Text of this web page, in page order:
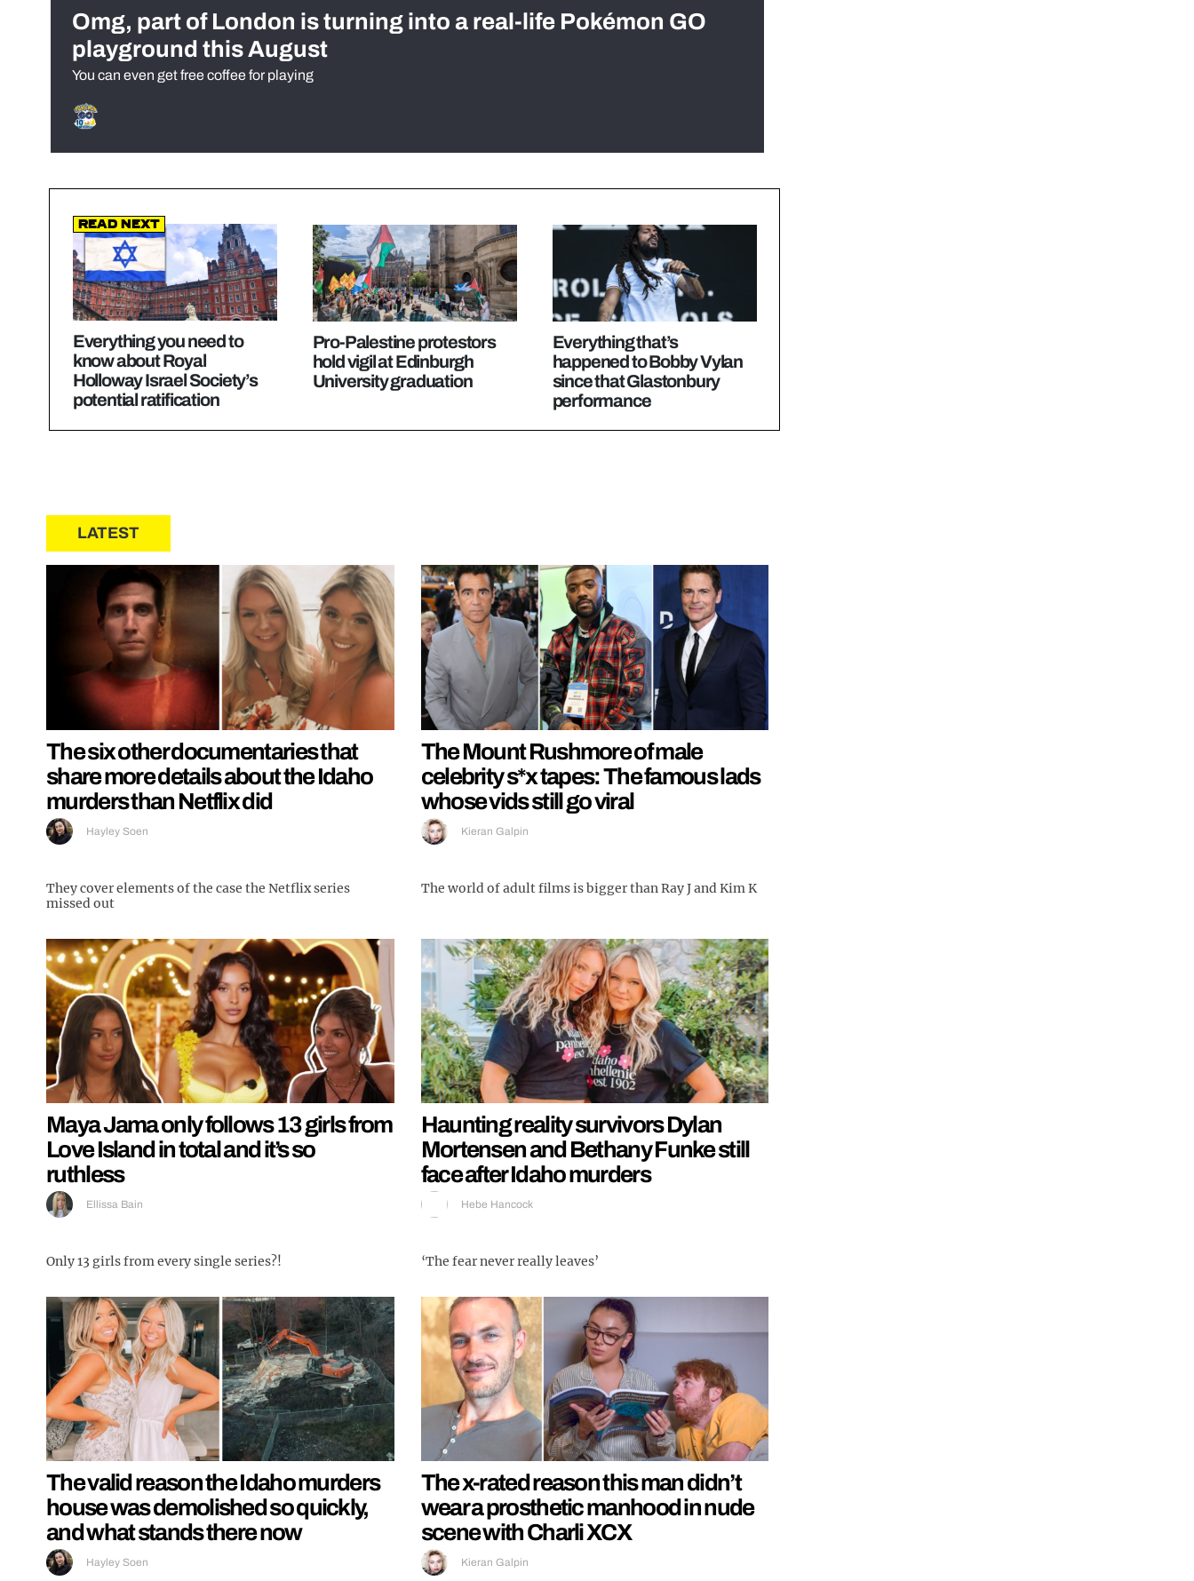
Omg, part of London is turning into a real-life Pokémon GO
playground this August
You can even get free coffee for playing
Read Next
Everything you need to
know about Royal
Holloway Israel Society’s
potential ratification
Pro-Palestine protestors
hold vigil at Edinburgh
University graduation
Everything that’s
happened to Bobby Vylan
since that Glastonbury
performance
LATEST
The six other documentaries that
share more details about the Idaho
murders than Netflix did
Hayley Soen
They cover elements of the case the Netflix series
missed out
The Mount Rushmore of male
celebrity s*x tapes: The famous lads
whose vids still go viral
Kieran Galpin
The world of adult films is bigger than Ray J and Kim K
Maya Jama only follows 13 girls from
Love Island in total and it’s so
ruthless
Ellissa Bain
Only 13 girls from every single series?!
Haunting reality survivors Dylan
Mortensen and Bethany Funke still
face after Idaho murders
Hebe Hancock
‘The fear never really leaves’
The valid reason the Idaho murders
house was demolished so quickly,
and what stands there now
Hayley Soen
The x-rated reason this man didn’t
wear a prosthetic manhood in nude
scene with Charli XCX
Kieran Galpin